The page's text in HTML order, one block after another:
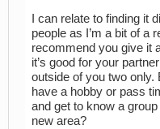
I can relate to finding it
people as I’m a bit of a
recommend you give it
it’s good for your
outside of you two only.
have a hobby or pass
and get to know a
new area?